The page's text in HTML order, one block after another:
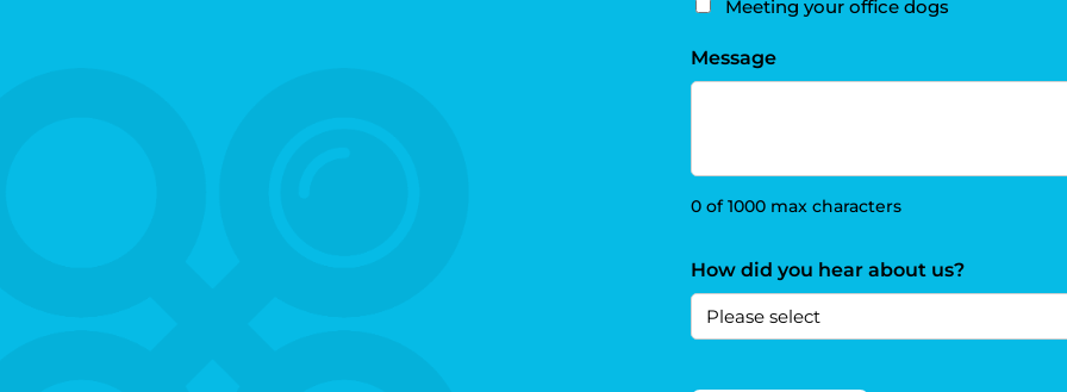
Meeting your office dogs
Message
0 of 1000 max characters
How did you hear about us?